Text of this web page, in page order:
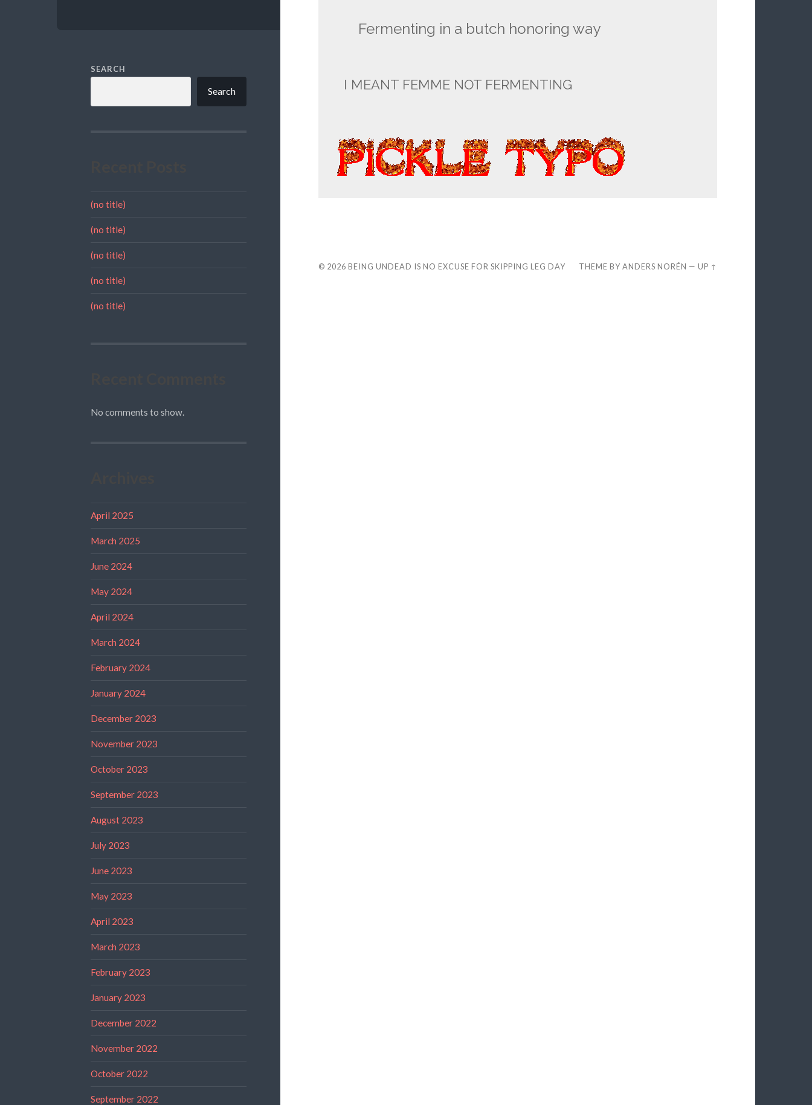
SEARCH
Search
(no title)
(no title)
(no title)
(no title)
(no title)
No comments to show.
April 2025
March 2025
June 2024
May 2024
April 2024
March 2024
February 2024
January 2024
December 2023
November 2023
October 2023
September 2023
August 2023
July 2023
June 2023
May 2023
April 2023
March 2023
February 2023
January 2023
December 2022
November 2022
October 2022
September 2022
Fermenting in a butch honoring way
I MEANT FEMME NOT FERMENTING
© 2026 BEING UNDEAD IS NO EXCUSE FOR SKIPPING LEG DAY THEME BYANDERS NORÉN —UP ↑